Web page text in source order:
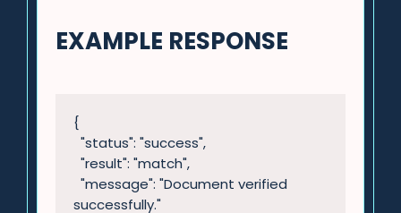
EXAMPLE RESPONSE
{
successfully."